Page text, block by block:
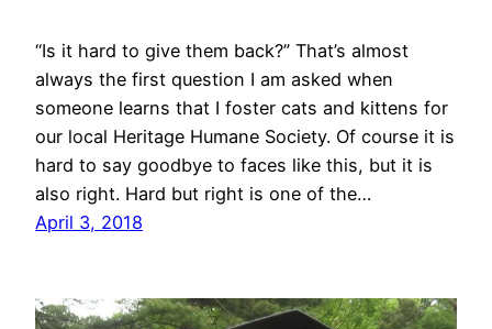
“Is it hard to give them back?” That’s almost
always the first question I am asked when
someone learns that I foster cats and kittens for
our local Heritage Humane Society. Of course it is
hard to say goodbye to faces like this, but it is
also right. Hard but right is one of the…
April 3, 2018